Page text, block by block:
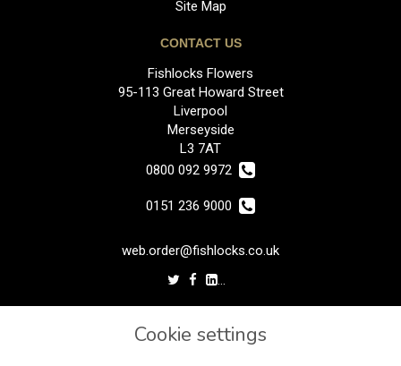
Site Map
CONTACT US
Fishlocks Flowers
95-113 Great Howard Street
Liverpool
Merseyside
L3 7AT
0800 092 9972
0151 236 9000
web.order@fishlocks.co.uk
Terms and Conditions
Cookie settings